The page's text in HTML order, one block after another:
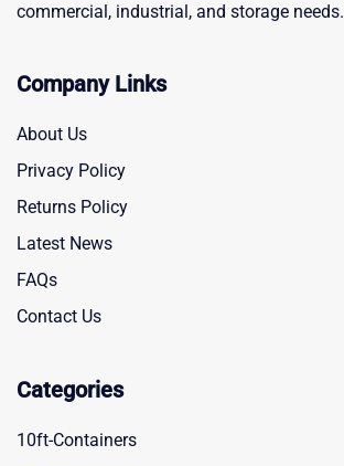
commercial, industrial, and storage needs.
Company Links
About Us
Privacy Policy
Returns Policy
Latest News
FAQs
Contact Us
Categories
10ft-Containers